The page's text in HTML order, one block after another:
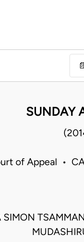
📄
SUNDAY
of Appeal •
SIMON